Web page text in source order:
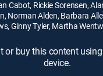
Cabot, Rickie Sorensen,
Norman Alden, Barbara
Ginny Tyler, Martha
or buy this content
device.